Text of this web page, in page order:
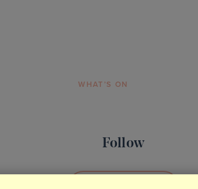
WHAT’S ON
Follow